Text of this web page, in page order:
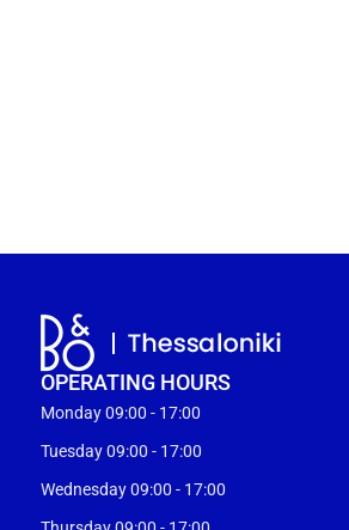
OPERATING HOURS
Monday 09:00 - 17:00
Tuesday 09:00 - 17:00
Wednesday 09:00 - 17:00